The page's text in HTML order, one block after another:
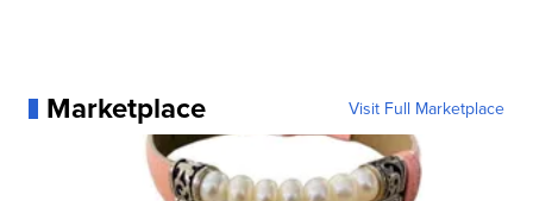
Marketplace Visit Full Marketplace